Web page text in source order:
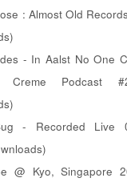
: Almost Old
- In Aalst No One
Creme Podcast
- Recorded Live
@ Kyo, Singapore